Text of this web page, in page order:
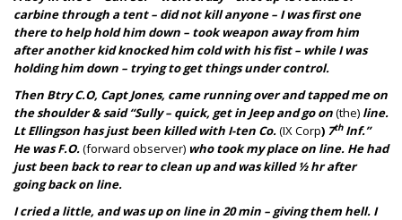
carbine through a tent – did not kill anyone – I was first one
there to help hold him down – took weapon away from him
after another kid knocked him cold with his fist – while I was
holding him down – trying to get things under control.
Then Btry C.O, Capt Jones, came running over and tapped me on
the shoulder & said “Sully – quick, get in Jeep and go on(the) line.
Lt Ellingson has just been killed with I-ten Co.(IX Corp) 7thInf.”
He was F.O.(forward observer) who took my place on line. He had
just been back to rear to clean up and was killed ½ hr after
going back on line.
I cried a little, and was up on line in 20 min – giving them hell. I